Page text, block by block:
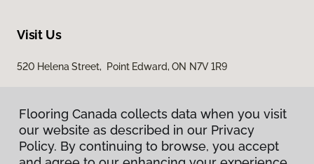
Visit Us
520 Helena Street, Point Edward, ON N7V 1R9
Flooring Canada collects data when you visit
our website as described in our Privacy
Policy. By continuing to browse, you accept